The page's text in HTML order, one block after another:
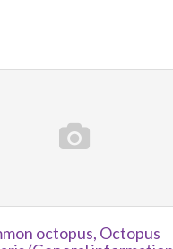
octopus, Octopus